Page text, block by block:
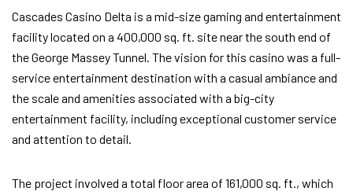
Cascades Casino Delta is a mid-size gaming and entertainment
facility located on a 400,000 sq. ft. site near the south end of
the George Massey Tunnel. The vision for this casino was a full-
service entertainment destination with a casual ambiance and
the scale and amenities associated with a big-city
entertainment facility, including exceptional customer service
and attention to detail.
The project involved a total floor area of 161,000 sq. ft., which